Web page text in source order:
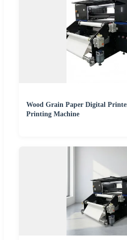
Wood Grain Paper Digital
Printing Machine